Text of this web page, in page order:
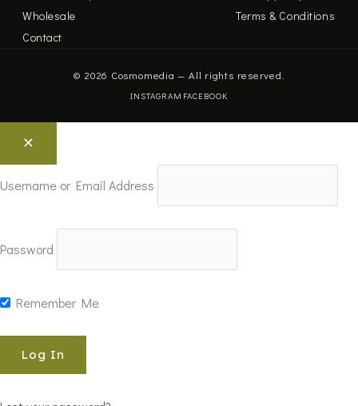
Wholesale
Contact
Terms & Conditions
© 2026 Cosmomedia — All rights reserved.
INSTAGRAM FACEBOOK
Username or Email Address
Password
Remember Me